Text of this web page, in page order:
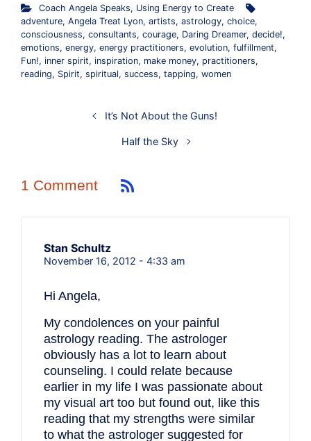
Coach Angela Speaks, Using Energy to Create
adventure, Angela Treat Lyon, artists, astrology, choice,
consciousness, consultants, courage, Daring Dreamer, decide!,
emotions, energy, energy practitioners, evolution, fulfillment,
Fun!, inner spirit, inspiration, make money, practitioners,
reading, Spirit, spiritual, success, tapping, women
It’s Not About the Guns!
Half the Sky
1 Comment
Stan Schultz
November 16, 2012 - 4:33 am
Hi Angela,
My condolences on your painful
astrology reading. The astrologer
obviously has a lot to learn about
counseling. I could relate because
earlier in my life I was passionate about
my visual art too but found out, like this
reading that my strengths were similar
to what the astrologer suggested for